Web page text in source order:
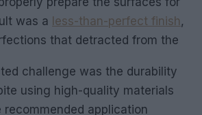
was a less-than-perfect finish,
that detracted from the
challenge was the durability
using high-quality materials
application